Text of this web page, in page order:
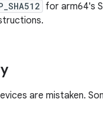
for arm64's
are mistaken.